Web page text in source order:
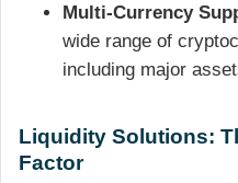
Multi-Currency
wide range of
including major
Liquidity Solutions:
Factor